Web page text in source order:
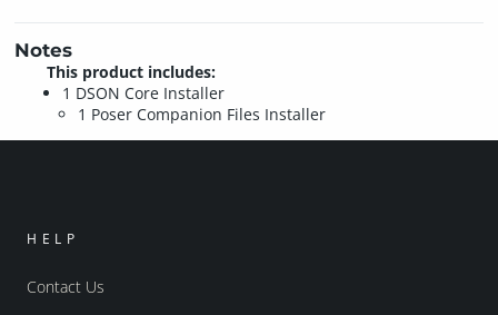
Notes
This product includes:
1 DSON Core Installer
1 Poser Companion Files Installer
HELP
Contact Us